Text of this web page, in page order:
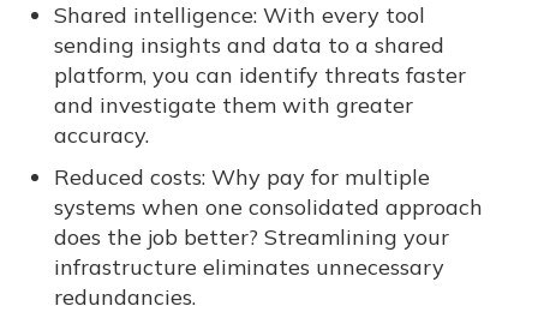
Shared intelligence: With every tool
sending insights and data to a shared
platform, you can identify threats faster
and investigate them with greater
accuracy.
Reduced costs: Why pay for multiple
systems when one consolidated approach
does the job better? Streamlining your
infrastructure eliminates unnecessary
redundancies.